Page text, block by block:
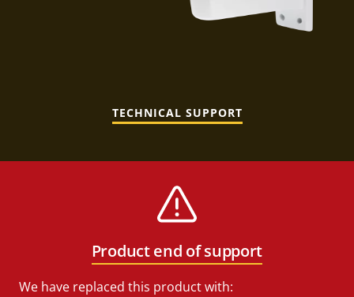
TECHNICAL SUPPORT
Product end of support
We have replaced this product with: